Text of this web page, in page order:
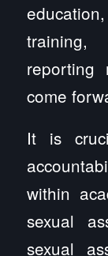
training,
reporting
come
It is
within
sexual
sexual